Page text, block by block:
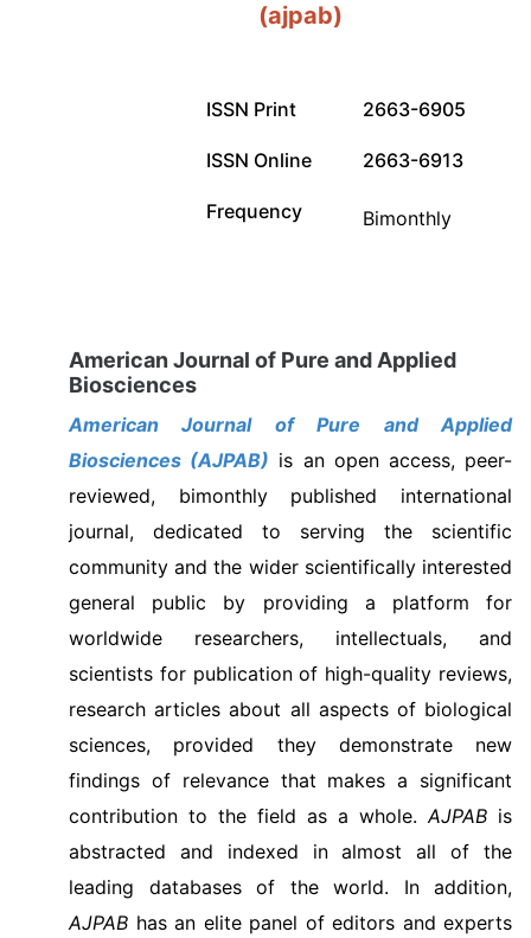
(ajpab)
ISSN Print 2663-6905
ISSN Online 2663-6913
Frequency Bimonthly
American Journal of Pure and Applied
Biosciences
American Journal of Pure and Applied
Biosciences (AJPAB) is an open access, peer-
reviewed, bimonthly published international
journal, dedicated to serving the scientific
community and the wider scientifically interested
general public by providing a platform for
worldwide researchers, intellectuals, and
scientists for publication of high-quality reviews,
research articles about all aspects of biological
sciences, provided they demonstrate new
findings of relevance that makes a significant
contribution to the field as a whole.AJPAB is
abstracted and indexed in almost all of the
leading databases of the world. In addition,
AJPAB has an elite panel of editors and experts